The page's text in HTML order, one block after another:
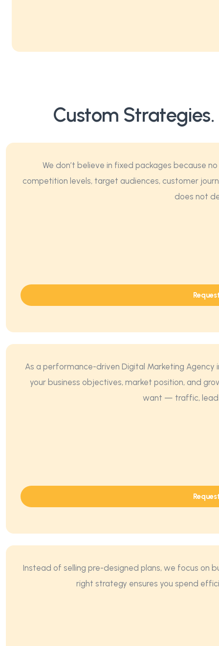
Custom
We don’t believe in fixed packages because
competition levels, target audiences, customer
does not
As a performance-driven Digital Marketing
your business objectives, market position, and
want — traffic,
Instead of selling pre-designed plans, we focus on
right strategy ensures you spend